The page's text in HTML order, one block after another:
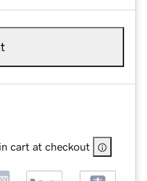
cart at checkout